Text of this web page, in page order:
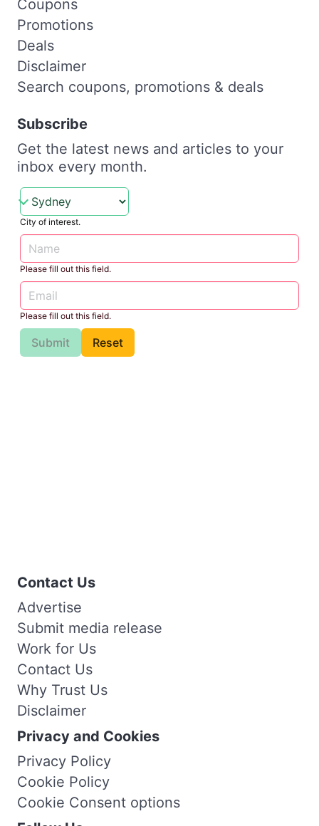
Coupons
Promotions
Deals
Disclaimer
Search coupons, promotions & deals
Subscribe
Get the latest news and articles to your
inbox every month.
City of interest.
Please fill out this field.
Please fill out this field.
Submit Reset
Contact Us
Advertise
Submit media release
Work for Us
Contact Us
Why Trust Us
Disclaimer
Privacy and Cookies
Privacy Policy
Cookie Policy
Cookie Consent options